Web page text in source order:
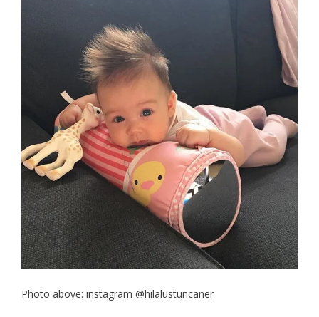
Photo above: instagram @hilalustuncaner